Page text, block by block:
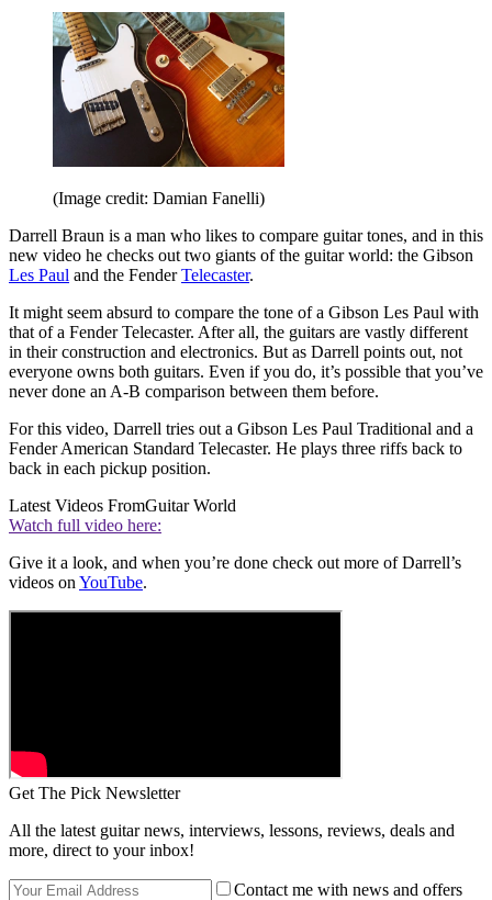
(Image credit: Damian Fanelli)
Darrell Braun is a man who likes to compare guitar tones, and in this
new video he checks out two giants of the guitar world: the Gibson
Les Paul and the FenderTelecaster.
It might seem absurd to compare the tone of a Gibson Les Paul with
that of a Fender Telecaster. After all, the guitars are vastly different
in their construction and electronics. But as Darrell points out, not
everyone owns both guitars. Even if you do, it’s possible that you’ve
never done an A-B comparison between them before.
For this video, Darrell tries out a Gibson Les Paul Traditional and a
Fender American Standard Telecaster. He plays three riffs back to
back in each pickup position.
Latest Videos FromGuitar World
Watch full video here:
Give it a look, and when you’re done check out more of Darrell’s
videos on YouTube.
Get The Pick Newsletter
All the latest guitar news, interviews, lessons, reviews, deals and
more, direct to your inbox!
Contact me with news and offers